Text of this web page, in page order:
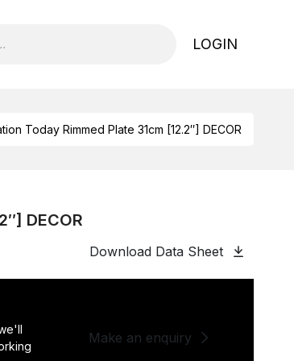
LOGIN
Today Rimmed Plate 31cm [12.2″] DECOR
DECOR
Download Data Sheet
Make an enquiry